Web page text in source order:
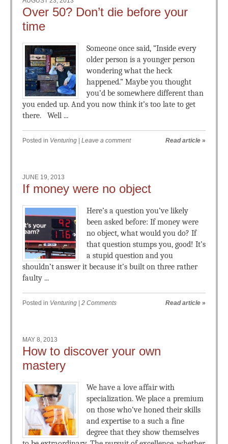
Over 50? Don’t die before your
time
Someone once said, “Inside every
older person is a younger person
wondering what the heck
happened.” Maybe you thought
you’d be somewhere different than
you ended up. And you now think it’s too late to get
there. Well ...
Posted in Venturing Leave a comment Read article »
JUNE 19, 2013
If money were no object
Here’s a question you’ve likely
been asked before: If money were
no object, what would you do? If
that question stumps you, good! It’s
a stupid question and you
shouldn’t answer it because it’s built on three rather
faulty ...
Posted in Venturing 2 Comments Read article »
MAY 8, 2013
How to discover your own
mastery
We have a love affair with
specialization. We place a premium
on those who’ve honed their skills
and expertise to a such a fine
degree that they show themselves